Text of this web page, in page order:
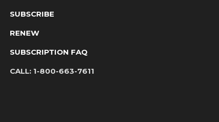
SUBSCRIBE
RENEW
SUBSCRIPTION FAQ
CALL: 1-800-663-7611